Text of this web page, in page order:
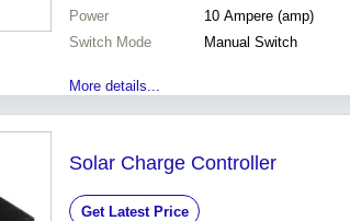
Power
10 Ampere (amp)
Switch Mode
Manual Switch
More details...
Solar Charge Controller
Get Latest Price